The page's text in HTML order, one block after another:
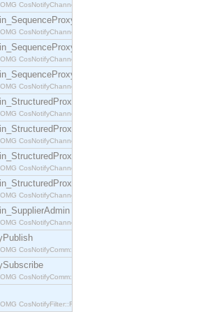
CosNotifyChannelAdmin::SequenceProxyPullConsumer
CosNotifyChannelAdmin::SequenceProxyPullSupplier
CosNotifyChannelAdmin::SequenceProxyPushConsumer
CosNotifyChannelAdmin::SequenceProxyPushSupplier
CosNotifyChannelAdmin::StructuredProxyPullConsumer
CosNotifyChannelAdmin::StructuredProxyPullSupplier
CosNotifyChannelAdmin::StructuredProxyPushConsumer
CosNotifyChannelAdmin::StructuredProxyPushSupplier
CosNotifyChannelAdmin::SupplierAdmin interface.
CosNotifyComm::NotifyPublish interface.
CosNotifyComm::NotifySubscribe interface.
CosNotifyFilter::Filter interface.